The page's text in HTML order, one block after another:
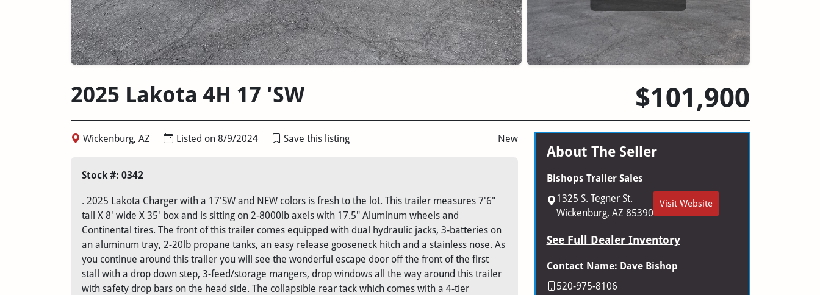
2025 Lakota 4H 17 'SW $101,900
Wickenburg, AZ Listed on 8/9/2024 Save this listing New
Stock #: 0342
. 2025 Lakota Charger with a 17'SW and NEW colors is fresh to the lot. This trailer measures 7'6"
tall X 8' wide X 35' box and is sitting on 2-8000lb axels with 17.5" Aluminum wheels and
Continental tires. The front of this trailer comes equipped with dual hydraulic jacks, 3-batteries on
an aluminum tray, 2-20lb propane tanks, an easy release gooseneck hitch and a stainless nose. As
you continue around this trailer you will see the wonderful escape door off the front of the first
stall with a drop down step, 3-feed/storage mangers, drop windows all the way around this trailer
with safety drop bars on the head side. The collapsible rear tack which comes with a 4-tier
About The Seller
Bishops Trailer Sales
1325 S. Tegner St.
Wickenburg, AZ 85390
Visit Website
See Full Dealer Inventory
Contact Name: Dave Bishop
520-975-8106